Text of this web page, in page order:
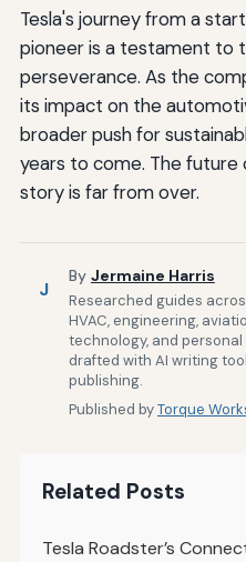
Tesla's journey from a
pioneer is a testament to
perseverance. As the
its impact on the
broader push for
years to come. The future
story is far from over.
J
By Jermaine Harris
Researched guides
HVAC, engineering,
technology, and
drafted with AI writing
publishing.
Published byTorque
Related Posts
Tesla Roadster’s